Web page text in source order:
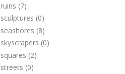
ruins (7)
sculptures (0)
seashores (8)
skyscrapers (0)
squares (2)
streets (0)